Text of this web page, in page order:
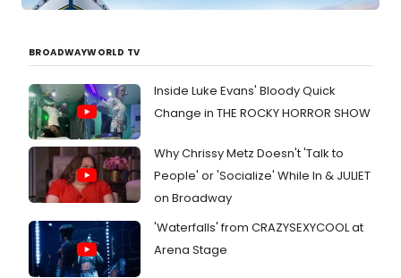
BROADWAYWORLD TV
Inside Luke Evans' Bloody Quick
Change in THE ROCKY HORROR SHOW
Why Chrissy Metz Doesn't 'Talk to
People' or 'Socialize' While In & JULIET
on Broadway
'Waterfalls' from CRAZYSEXYCOOL at
Arena Stage